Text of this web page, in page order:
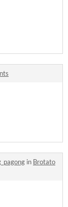
in Brotato